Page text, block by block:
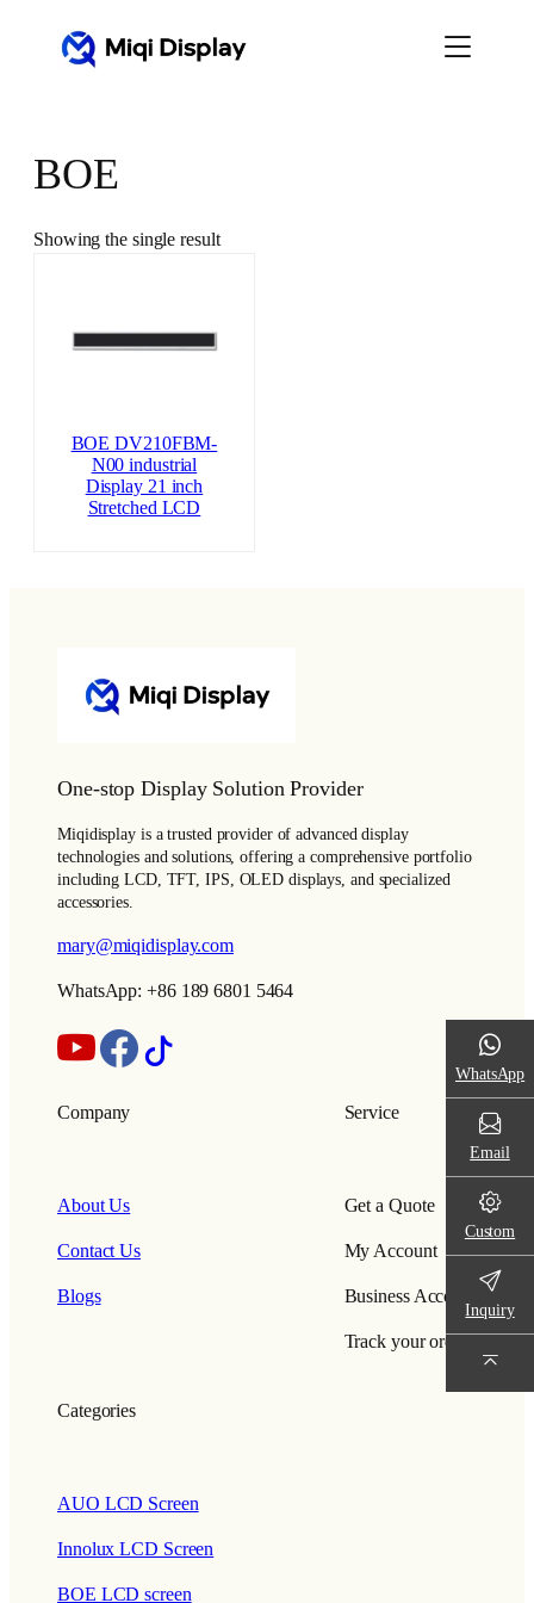
BOE
Showing the single result
BOE DV210FBM-
N00 industrial
Display 21 inch
Stretched LCD
One-stop Display Solution Provider
Miqidisplay is a trusted provider of advanced display
technologies and solutions, offering a comprehensive portfolio
including LCD, TFT, IPS, OLED displays, and specialized
accessories.
mary@miqidisplay.com
WhatsApp: +86 189 6801 5464
Company
About Us
Contact Us
Blogs
Service
Get a Quote
My Account
Business Account
Track your order
Categories
AUO LCD Screen
Innolux LCD Screen
BOE LCD screen
WhatsApp
Email
Custom
Inquiry